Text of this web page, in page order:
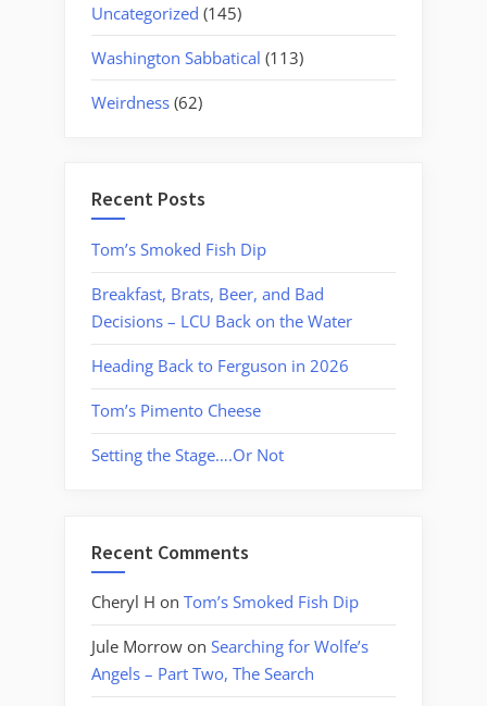
Uncategorized (145)
Washington Sabbatical (113)
Weirdness (62)
Recent Posts
Tom’s Smoked Fish Dip
Breakfast, Brats, Beer, and Bad
Decisions – LCU Back on the Water
Heading Back to Ferguson in 2026
Tom’s Pimento Cheese
Setting the Stage….Or Not
Recent Comments
Cheryl H on Tom’s Smoked Fish Dip
Jule Morrow on Searching for Wolfe’s
Angels – Part Two, The Search